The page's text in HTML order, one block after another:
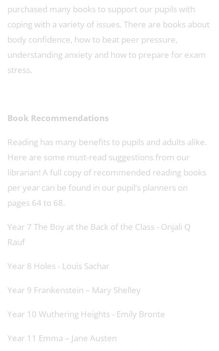
purchased many books to support our pupils with
coping with a variety of issues. There are books about
body confidence, how to beat peer pressure,
understanding anxiety and how to prepare for exam
stress.
Book Recommendations
Reading has many benefits to pupils and adults alike.
Here are some must-read suggestions from our
librarian! A full copy of recommended reading books
per year can be found in our pupil’s planners on
pages 64 to 68.
Year 7 The Boy at the Back of the Class - Onjali Q
Rauf
Year 8 Holes - Louis Sachar
Year 9 Frankenstein – Mary Shelley
Year 10 Wuthering Heights - Emily Bronte
Year 11 Emma – Jane Austen